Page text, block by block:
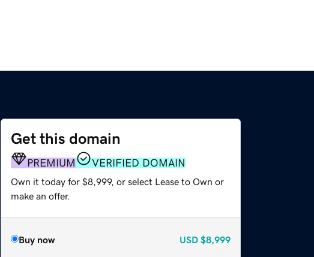
Get this domain
PREMIUM VERIFIED DOMAIN
Own it today for $8,999, or select Lease to Own or
make an offer.
Buy now USD $8,999